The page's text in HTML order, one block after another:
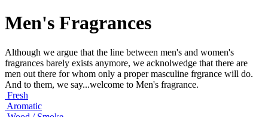
Men's Fragrances
Although we argue that the line between men's and women's
fragrances barely exists anymore, we acknolwedge that there are
men out there for whom only a proper masculine frgrance will do.
And to them, we say...welcome to Men's fragrance.
Fresh
Aromatic